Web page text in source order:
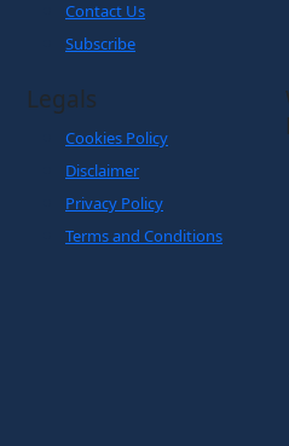
Legals
Disclaimer
Privacy Policy
Terms and Conditions